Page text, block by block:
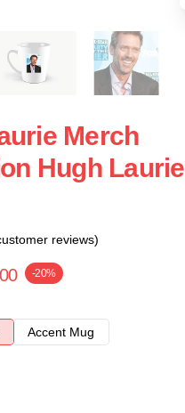
Merch
Hugh Laurie
reviews)
-20%
Accent Mug